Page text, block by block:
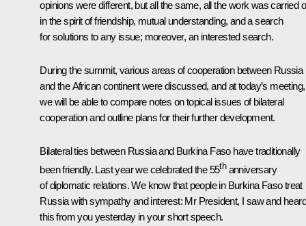
opinions were different, but all the same, all the work was carried
in the spirit of friendship, mutual understanding, and a search
for solutions to any issue; moreover, an interested search.
During the summit, various areas of cooperation between Russia
and the African continent were discussed, and at today’s meeting,
we will be able to compare notes on topical issues of bilateral
cooperation and outline plans for their further development.
Bilateral ties between Russia and Burkina Faso have traditionally
been friendly. Last year we celebrated the 55thanniversary
of diplomatic relations. We know that people in Burkina Faso treat
Russia with sympathy and interest: Mr President, I saw and heard
this from you yesterday in your short speech.